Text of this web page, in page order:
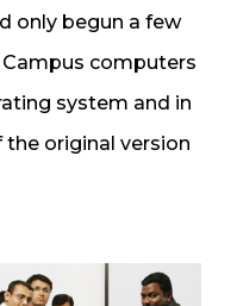
only begun a few
computers
system and in
original version